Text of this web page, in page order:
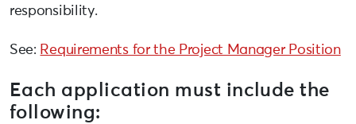
responsibility.
See: Requirements for the Project Manager Position
Each application must include the
following: